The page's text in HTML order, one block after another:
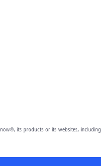
its products or its websites, including